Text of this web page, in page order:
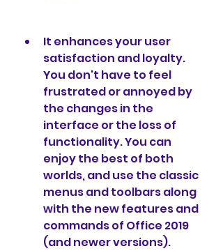
It enhances your user
satisfaction and loyalty.
You don't have to feel
frustrated or annoyed by
the changes in the
interface or the loss of
functionality. You can
enjoy the best of both
worlds, and use the classic
menus and toolbars along
with the new features and
commands of Office 2019
(and newer versions).